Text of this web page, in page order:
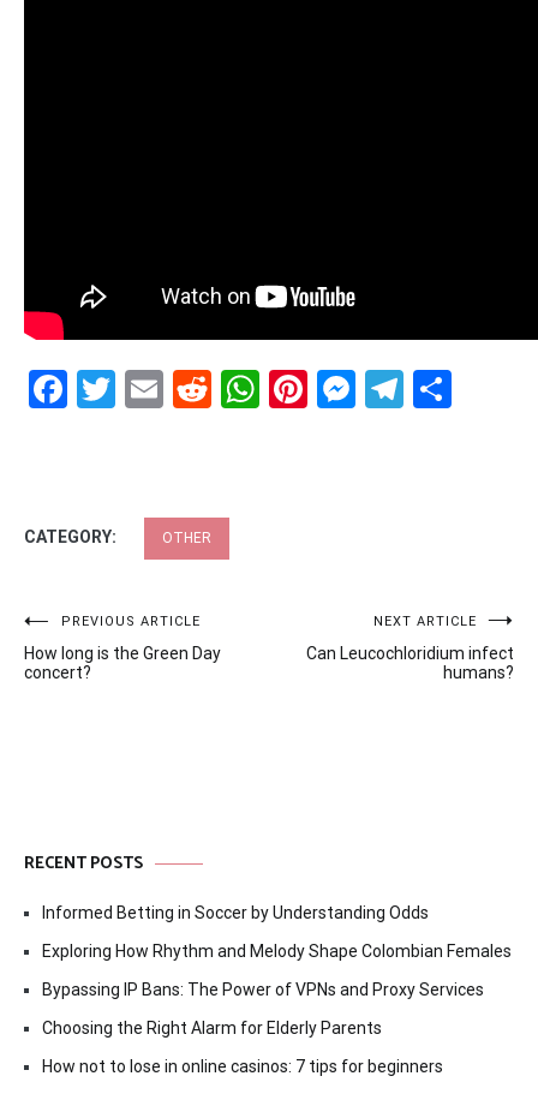
Facebook
Twitter
EmailRedditWhatsApp
Pinterest
CATEGORY: OTHER
Post
navigation
PREVIOUS ARTICLE
How long is the Green Day
concert?
NEXT ARTICLE
Can Leucochloridium infect
humans?
RECENT POSTS
Informed Betting in Soccer by Understanding Odds
Exploring How Rhythm and Melody Shape Colombian Females
Bypassing IP Bans: The Power of VPNs and Proxy Services
Choosing the Right Alarm for Elderly Parents
How not to lose in online casinos: 7 tips for beginners